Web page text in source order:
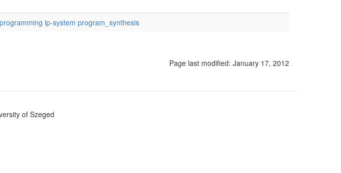
ip-system program_synthesis
Page last modified: January 17, 2012
of Szeged